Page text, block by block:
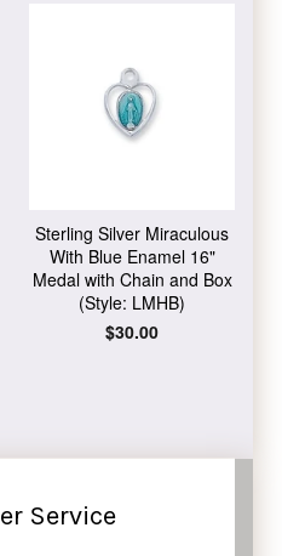
Sterling Silver Miraculous
With Blue Enamel 16"
Medal with Chain and Box
(Style: LMHB)
Regular
$30.00
Service